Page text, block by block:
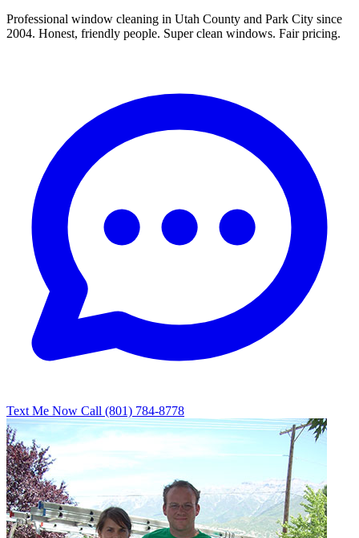
Professional window cleaning in Utah County and Park City since
2004. Honest, friendly people. Super clean windows. Fair pricing.
Text Me Now Call (801) 784-8778